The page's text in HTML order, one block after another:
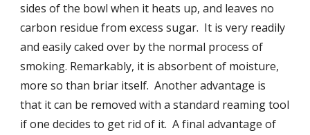
sides of the bowl when it heats up, and leaves no
carbon residue from excess sugar.  It is very readily
and easily caked over by the normal process of
smoking. Remarkably, it is absorbent of moisture,
more so than briar itself.  Another advantage is
that it can be removed with a standard reaming tool
if one decides to get rid of it.  A final advantage of